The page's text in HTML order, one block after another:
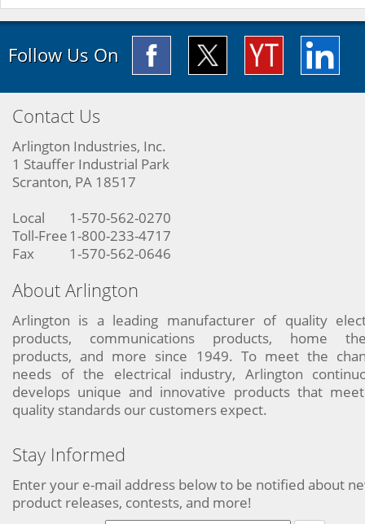
Follow Us On
Contact Us
Arlington Industries, Inc.
1 Stauffer Industrial Park
Scranton, PA 18517
Local
1-570-562-0270
Toll-Free 1-800-233-4717
Fax
1-570-562-0646
About Arlington
Arlington is a leading manufacturer of quality
products, communications products, home
products, and more since 1949. To meet the
needs of the electrical industry, Arlington
develops unique and innovative products that
quality standards our customers expect.
Stay Informed
Enter your e-mail address below to be notified about
product releases, contests, and more!